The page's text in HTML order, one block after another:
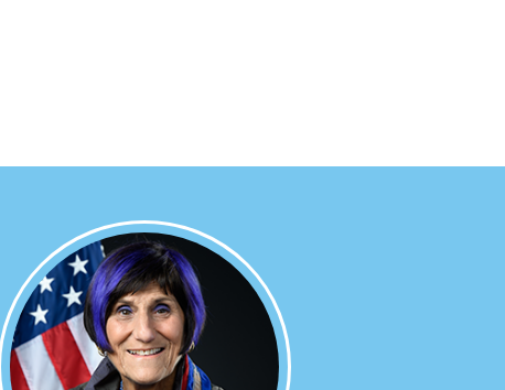
Image